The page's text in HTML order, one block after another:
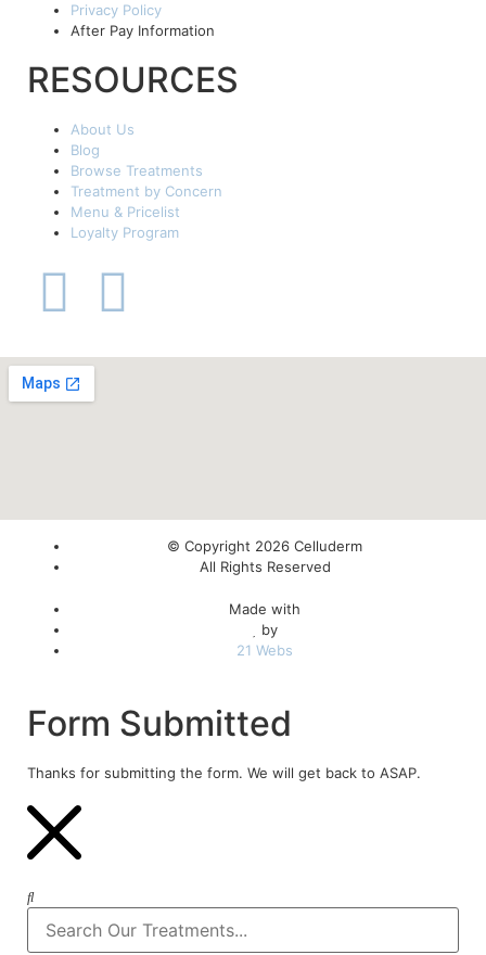
Privacy Policy
After Pay Information
RESOURCES
About Us
Blog
Browse Treatments
Treatment by Concern
Menu & Pricelist
Loyalty Program
© Copyright 2026 Celluderm
All Rights Reserved
Made with
by
21 Webs
Form Submitted
Thanks for submitting the form. We will get back to ASAP.